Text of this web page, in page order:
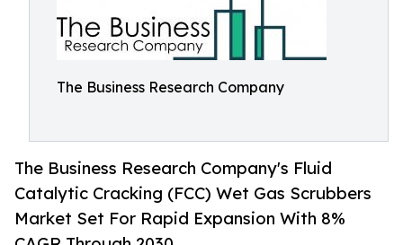
The Business Research Company
The Business Research Company's Fluid
Catalytic Cracking (FCC) Wet Gas Scrubbers
Market Set For Rapid Expansion With 8%